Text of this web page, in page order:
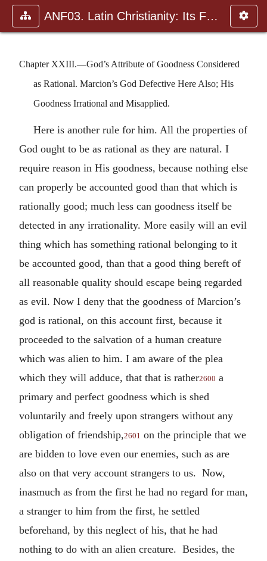
ANF03. Latin Christianity: Its Founder, Tertullian
Chapter XXIII.—God’s Attribute of Goodness Considered
as Rational. Marcion’s God Defective Here Also; His
Goodness Irrational and Misapplied.
Here is another rule for him. All the properties of
God ought to be as rational as they are natural. I
require reason in His goodness, because nothing else
can properly be accounted good than that which is
rationally good; much less can goodness itself be
detected in any irrationality. More easily will an evil
thing which has something rational belonging to it
be accounted good, than that a good thing bereft of
all reasonable quality should escape being regarded
as evil. Now I deny that the goodness of Marcion’s
god is rational, on this account first, because it
proceeded to the salvation of a human creature
which was alien to him. I am aware of the plea
which they will adduce, that that is rather2600 a
primary and perfect goodness which is shed
voluntarily and freely upon strangers without any
obligation of friendship,2601 on the principle that we
are bidden to love even our enemies, such as are
also on that very account strangers to us. Now,
inasmuch as from the first he had no regard for man,
a stranger to him from the first, he settled
beforehand, by this neglect of his, that he had
nothing to do with an alien creature. Besides, the